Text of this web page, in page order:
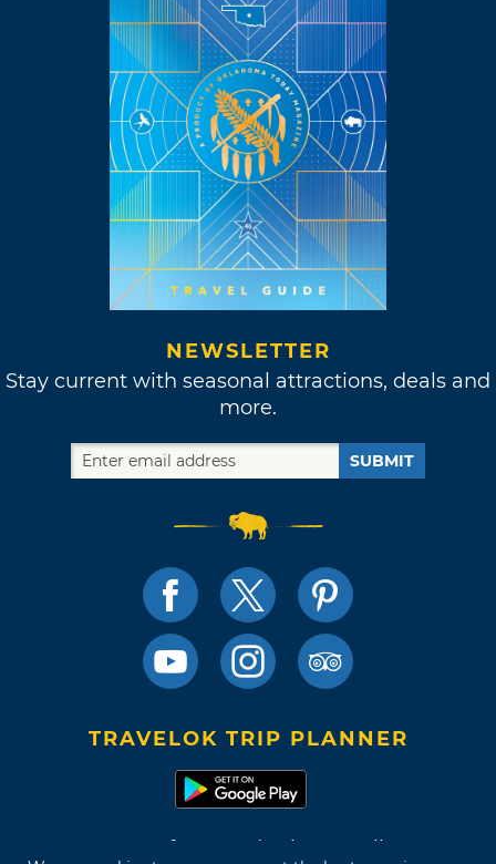
NEWSLETTER
Stay current with seasonal attractions, deals and
more.
SUBMIT
TRAVELOK TRIP PLANNER
Terms of Use and Privacy Policy